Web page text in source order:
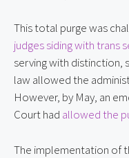
This total purge was
judges siding with trans
serving with distinction,
law allowed the
However, by May, an
Court had allowed the
The implementation of